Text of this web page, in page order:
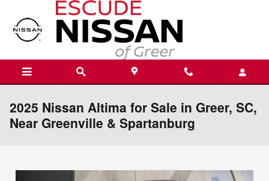
Skip to main content
2025 Nissan Altima for Sale in Greer, SC,
Near Greenville & Spartanburg